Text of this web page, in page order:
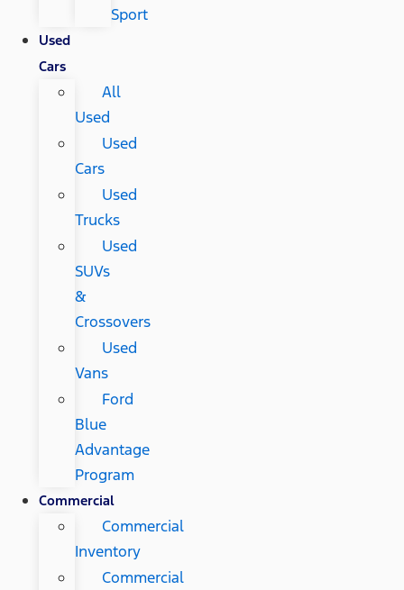
Sport
Used
Cars
All
Used
Used
Cars
Used
Trucks
Used
SUVs
&
Crossovers
Used
Vans
Ford
Blue
Advantage
Program
Commercial
Commercial
Inventory
Commercial